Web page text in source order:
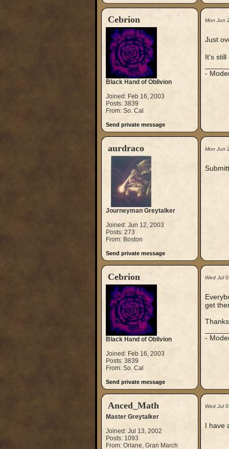
Cebrion
Black Hand of Oblivion
Joined: Feb 16, 2003
Posts: 3839
From: So. Cal
Send private message
Mon Jun
Just
It's
-
aurdraco
Journeyman Greytalker
Joined: Jun 12, 2003
Posts: 273
From: Boston
Send private message
Mon Jun
Cebrion
Black Hand of Oblivion
Joined: Feb 16, 2003
Posts: 3839
From: So. Cal
Send private message
Wed Jul
get
-
Anced_Math
Master Greytalker
Joined: Jul 13, 2002
Posts: 1093
From: Orlane, Gran March
Wed Jul
I have